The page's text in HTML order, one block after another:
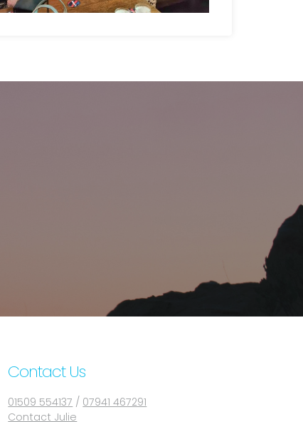
Contact Us
01509 554137 / 07941 467291
Contact Julie